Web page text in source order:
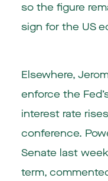
so the figure
sign for the US
Elsewhere,
enforce the
interest rate
conference.
Senate last
term,